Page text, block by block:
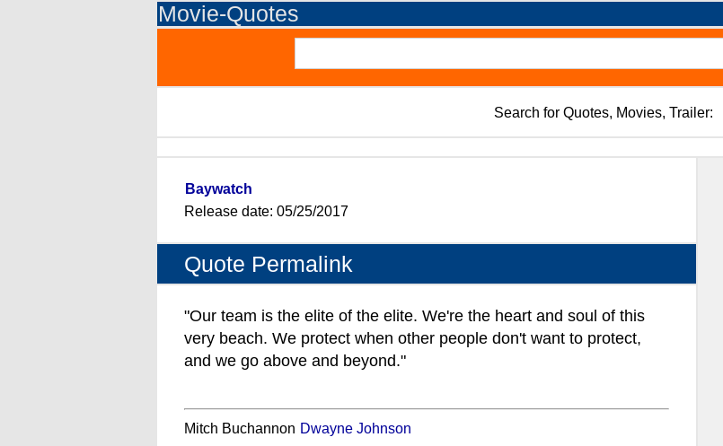
Movie-Quotes
Search for Quotes, Movies, Trailer:
Baywatch
Release date: 05/25/2017
Quote Permalink
"Our team is the elite of the elite. We're the heart and soul of this
very beach. We protect when other people don't want to protect,
and we go above and beyond."
Mitch Buchannon Dwayne Johnson